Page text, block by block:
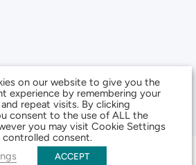
on our website to give you the
experience by remembering your
repeat visits. By clicking
consent to the use of ALL the
you may visit Cookie Settings
consent.
ACCEPT